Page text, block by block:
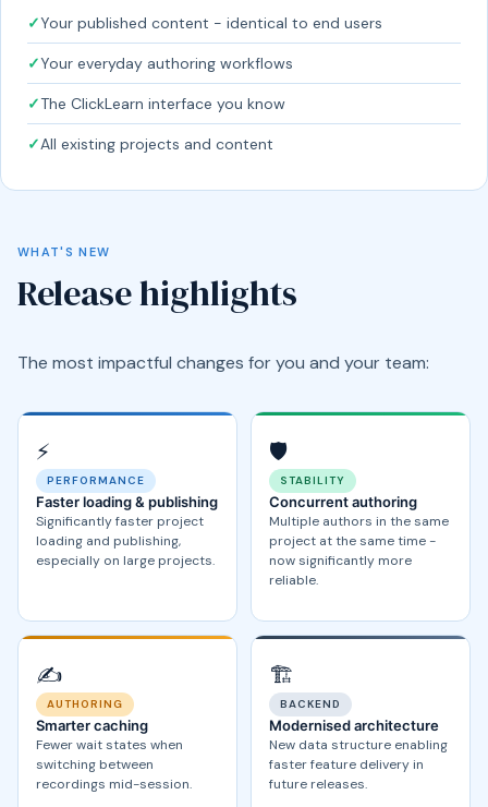
✓Your published content - identical to end users
✓Your everyday authoring workflows
✓The ClickLearn interface you know
✓All existing projects and content
WHAT'S NEW
Release highlights
The most impactful changes for you and your team:
⚡
PERFORMANCE
Faster loading & publishing
Significantly faster project
loading and publishing,
especially on large projects.
🛡️
STABILITY
Concurrent authoring
Multiple authors in the same
project at the same time -
now significantly more
reliable.
✍️
AUTHORING
Smarter caching
Fewer wait states when
switching between
recordings mid-session.
🏗️
BACKEND
Modernised architecture
New data structure enabling
faster feature delivery in
future releases.